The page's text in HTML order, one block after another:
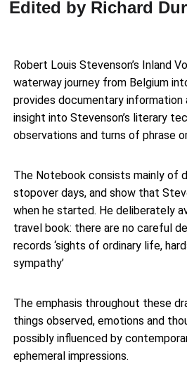
Edited by Richard
Robert Louis Stevenson’s Inland
waterway journey from Belgium
provides documentary
insight into Stevenson’s literary
observations and turns of phrase
The Notebook consists mainly of
stopover days, and show that
when he started. He deliberately
travel book: there are no careful
records ‘sights of ordinary life,
sympathy’
The emphasis throughout these
things observed, emotions and
possibly influenced by
ephemeral impressions.